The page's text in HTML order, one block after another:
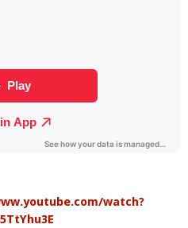
watch?